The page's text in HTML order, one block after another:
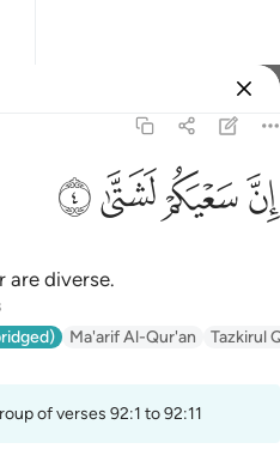
ﲞﲟﲠﲡ
are diverse.
Ma'arif Al-Qur'an Tazkirul
of verses 92:1 to 92:11